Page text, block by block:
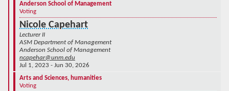
Anderson School of Management
Voting
Nicole Capehart
Lecturer II
ASM Department of Management
Anderson School of Management
ncapehar@unm.edu
Jul 1, 2023 - Jun 30, 2026
Arts and Sciences, humanities
Voting